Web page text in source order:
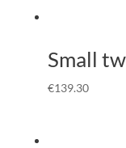
Small
€139.30